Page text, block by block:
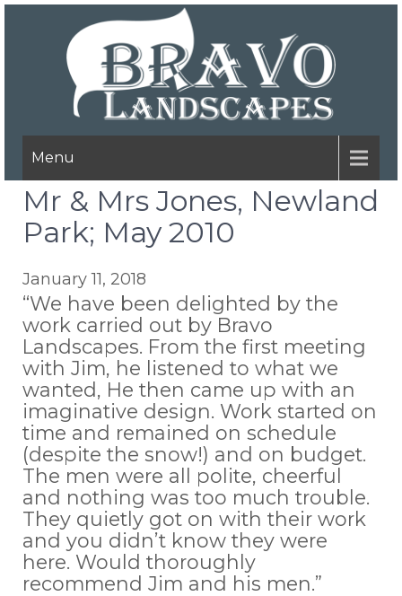
Menu
Mr & Mrs Jones, Newland
Park; May 2010
January 11, 2018
“We have been delighted by the
work carried out by Bravo
Landscapes. From the first meeting
with Jim, he listened to what we
wanted, He then came up with an
imaginative design. Work started on
time and remained on schedule
(despite the snow!) and on budget.
The men were all polite, cheerful
and nothing was too much trouble.
They quietly got on with their work
and you didn’t know they were
here. Would thoroughly
recommend Jim and his men.”